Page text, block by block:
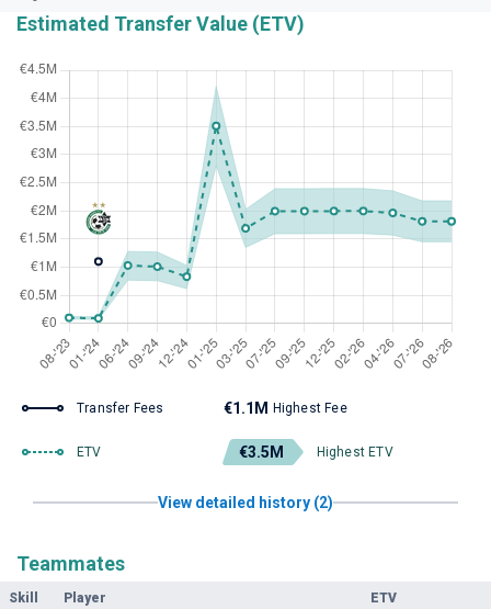
Estimated Transfer Value (ETV)
Transfer Fees €1.1M Highest Fee
ETV €3.5M Highest ETV
View detailed history (2)
Teammates
Skill Player ETV